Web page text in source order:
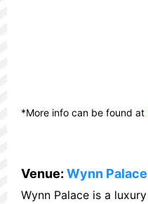
*More info can be found at
Venue:Wynn Palace
Wynn Palace is a